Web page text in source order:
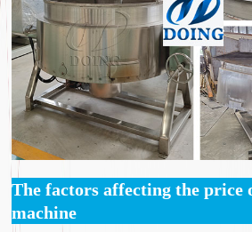
The factors affecting the price
machine